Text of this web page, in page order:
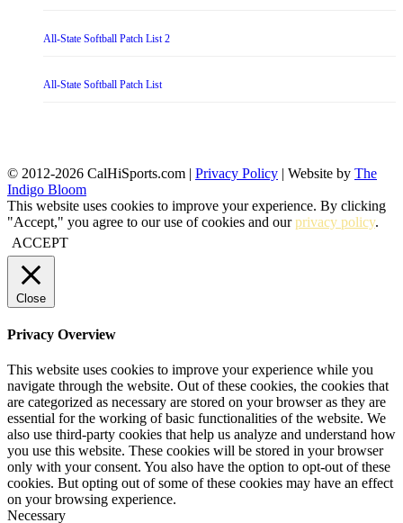
All-State Softball Patch List 2
All-State Softball Patch List
© 2012-2026 CalHiSports.com | Privacy Policy | Website by The
Indigo Bloom
This website uses cookies to improve your experience. By clicking
"Accept," you agree to our use of cookies and ourprivacy policy.
ACCEPT
Close
Privacy Overview
This website uses cookies to improve your experience while you
navigate through the website. Out of these cookies, the cookies that
are categorized as necessary are stored on your browser as they are
essential for the working of basic functionalities of the website. We
also use third-party cookies that help us analyze and understand how
you use this website. These cookies will be stored in your browser
only with your consent. You also have the option to opt-out of these
cookies. But opting out of some of these cookies may have an effect
on your browsing experience.
Necessary